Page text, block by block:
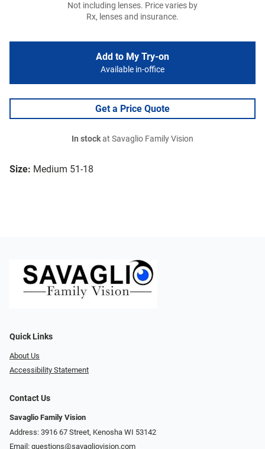
Size: Medium 51-18
Not including lenses. Price varies by
Rx, lenses and insurance.
Add to My Try-on
Available in-office
Get a Price Quote
In stockat Savaglio Family Vision
Quick Links
About Us
Accessibility Statement
Contact Us
Savaglio Family Vision
Address: 3916 67 Street, Kenosha WI 53142
Email: questions@savagliovision.com